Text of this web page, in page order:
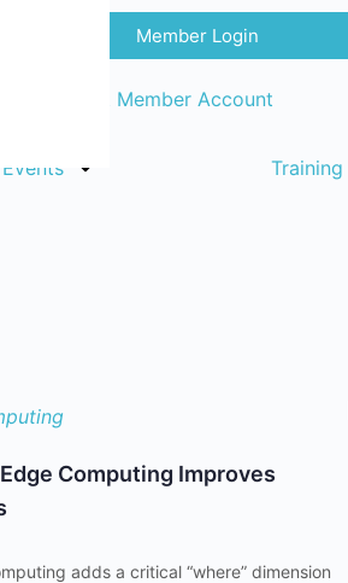
Member Login
Request Member Account
Events Training
Computing Improves
adds a critical “where” dimension